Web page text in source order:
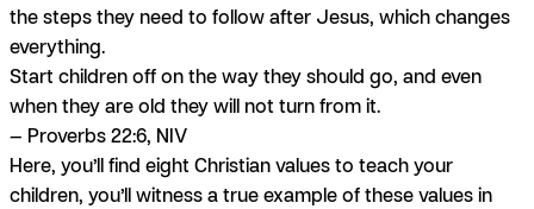
the steps they need to follow after Jesus, which changes
everything.
Start children off on the way they should go, and even
when they are old they will not turn from it.
— Proverbs 22:6, NIV
Here, you’ll find eight Christian values to teach your
children, you’ll witness a true example of these values in